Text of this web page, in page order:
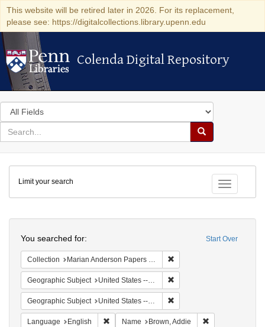
This website will be retired later in 2026. For its replacement,
please see: https://digitalcollections.library.upenn.edu
Colenda Digital Repository
Colenda Digital Repository
Search
in
for
search
Search
Colenda
Digital
Repository
Toggle
Limit your search
Start Over
You searched for:
Collection Marian Anderson Papers (University of Pennsylvania)
Geographic Subject United States -- California -- Los Angeles
Geographic Subject United States -- Connecticut -- Danbury
Language English Remove constraint Language: English
Name Brown, Addie